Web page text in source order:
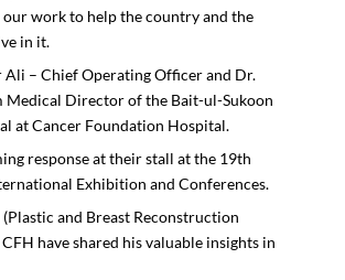
work to help the country and the
in it.
Ali – Chief Operating Officer and Dr.
Medical Director of the Bait-ul-Sukoon
at Cancer Foundation Hospital.
response at their stall at the 19th
Exhibition and Conferences.
and Breast Reconstruction
have shared his valuable insights in